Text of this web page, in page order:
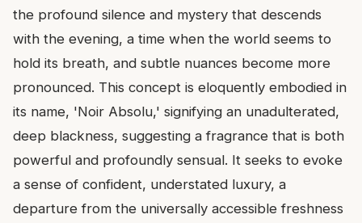
the profound silence and mystery that descends
with the evening, a time when the world seems to
hold its breath, and subtle nuances become more
pronounced. This concept is eloquently embodied in
its name, 'Noir Absolu,' signifying an unadulterated,
deep blackness, suggesting a fragrance that is both
powerful and profoundly sensual. It seeks to evoke
a sense of confident, understated luxury, a
departure from the universally accessible freshness